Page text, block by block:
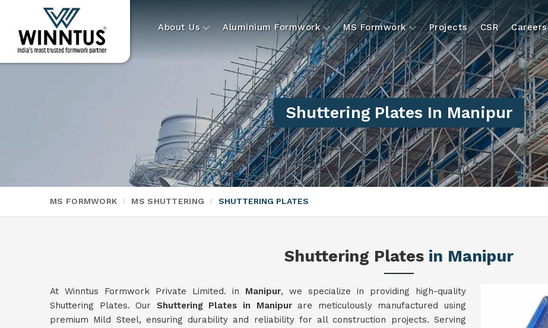
About Us Aluminium Formwork MS Formwork Projects CSR Careers
Shuttering Plates In Manipur
MS FORMWORK MS SHUTTERING SHUTTERING PLATES
Shuttering Plates in Manipur
At Winntus Formwork Private Limited. in Manipur, we specialize in providing high-quality
Shuttering Plates. Our Shuttering Plates in Manipurare meticulously manufactured using
premium Mild Steel, ensuring durability and reliability for all construction projects. Serving